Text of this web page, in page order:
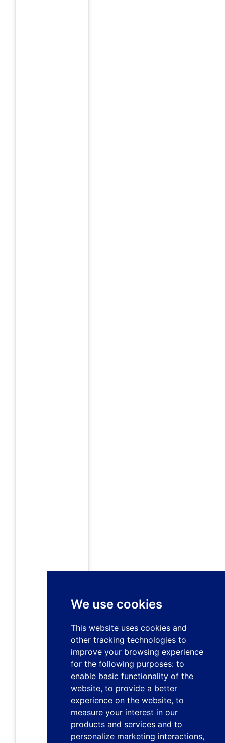
We use cookies
This website uses cookies and
other tracking technologies to
improve your browsing experience
for the following purposes: to
enable basic functionality of the
website, to provide a better
experience on the website, to
measure your interest in our
products and services and to
personalize marketing interactions,